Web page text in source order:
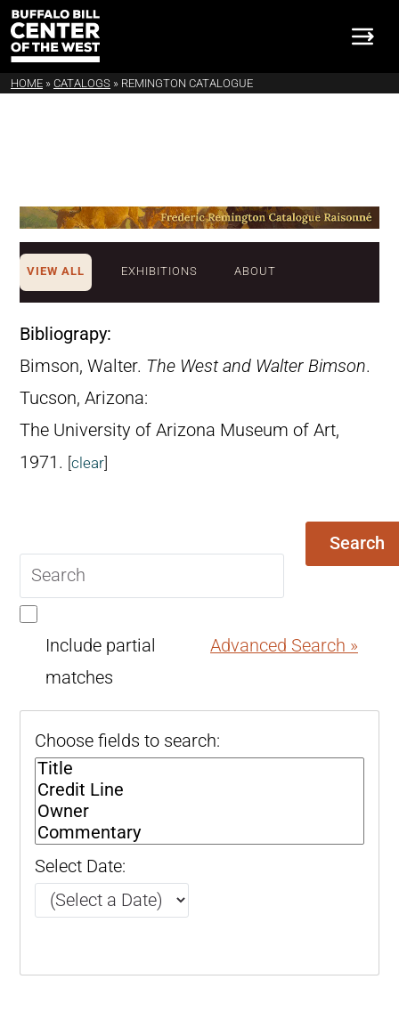
HOME » CATALOGS » REMINGTON CATALOGUE
VIEW ALL EXHIBITIONS ABOUT
Bibliograpy:
Bimson, Walter. The West and Walter Bimson.
Tucson, Arizona:
The University of Arizona Museum of Art,
1971. [clear]
query
Search
Include partial
matches
Advanced Search »
Choose fields to search:
Select Date: